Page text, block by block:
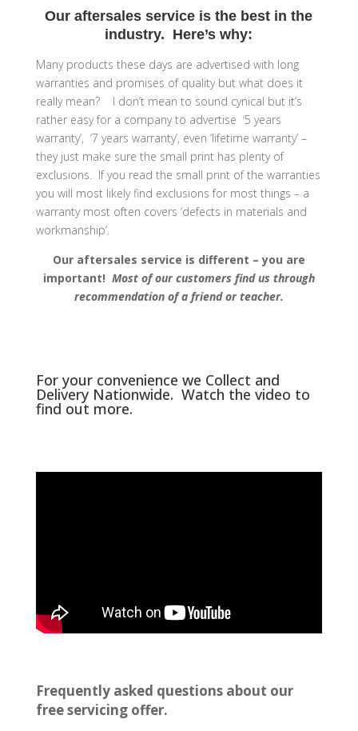
Our aftersales service is the best in the
industry. Here’s why:
Many products these days are advertised with long
warranties and promises of quality but what does it
really mean? I don’t mean to sound cynical but it’s
rather easy for a company to advertise ‘5 years
warranty’, ‘7 years warranty’, even ‘lifetime warranty’ –
they just make sure the small print has plenty of
exclusions. If you read the small print of the warranties
you will most likely find exclusions for most things – a
warranty most often covers ‘defects in materials and
workmanship’.
Our aftersales service is different – you are
important! Most of our customers find us through
recommendation of a friend or teacher.
For your convenience we Collect and
Delivery Nationwide. Watch the video to
find out more.
Frequently asked questions about our
free servicing offer.